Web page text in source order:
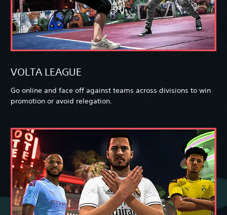
VOLTA LEAGUE
Go online and face off against teams across divisions to win
promotion or avoid relegation.